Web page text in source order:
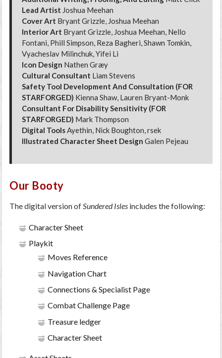
Lead Artist Joshua Meehan
Cover Art Bryant Grizzle, Joshua Meehan
Interior Art Bryant Grizzle, Joshua Meehan, Nello
Fontani, Phill Simpson, Reza Bagheri, Shawn Tomkin,
Vyacheslav Milinchuk, Yifei Li
Icon Design Nathen Græy
Cultural Consultant Liam Stevens
Safety Tool Development And Consultation (FOR
STARFORGED) Kienna Shaw, Lauren Bryant-Monk
Consultant For Disability Sensitivity (FOR
STARFORGED) Mark Thompson
Digital Tools Ayethin, Nick Boughton, rsek
Illustrated Character Sheet DesignGalen Pejeau
Our Booty
The digital version of Sundered Isles includes the following:
Character Sheet
Playkit
Moves Reference
Navigation Chart
Connections & Specialist Page
Combat Challenge Page
Treasure ledger
Character Sheet